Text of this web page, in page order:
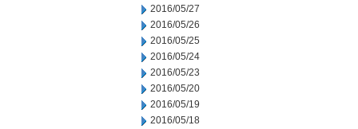
2016/05/27
2016/05/26
2016/05/25
2016/05/24
2016/05/23
2016/05/20
2016/05/19
2016/05/18